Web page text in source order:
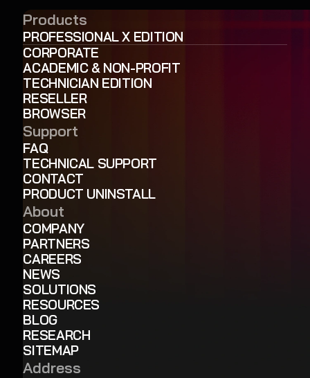
Products
PROFESSIONAL X EDITION
CORPORATE
ACADEMIC & NON-PROFIT
TECHNICIAN EDITION
RESELLER
BROWSER
Support
FAQ
TECHNICAL SUPPORT
CONTACT
PRODUCT UNINSTALL
About
COMPANY
PARTNERS
CAREERS
NEWS
SOLUTIONS
RESOURCES
BLOG
RESEARCH
SITEMAP
Address